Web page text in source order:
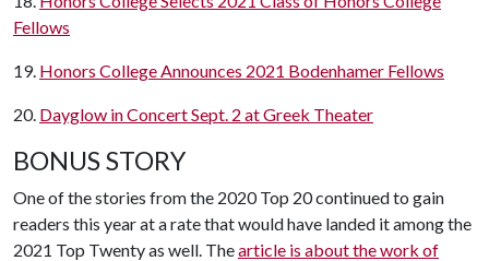
Fellows
19. Honors College Announces 2021 Bodenhamer Fellows
20. Dayglow in Concert Sept. 2 at Greek Theater
BONUS STORY
One of the stories from the 2020 Top 20 continued to gain
readers this year at a rate that would have landed it among the
2021 Top Twenty as well. Thearticle is about the work of